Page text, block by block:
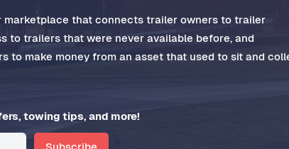
marketplace that connects trailer owners to trailer
to trailers that were never available before, and
to make money from an asset that used to sit and
towing tips, and more!